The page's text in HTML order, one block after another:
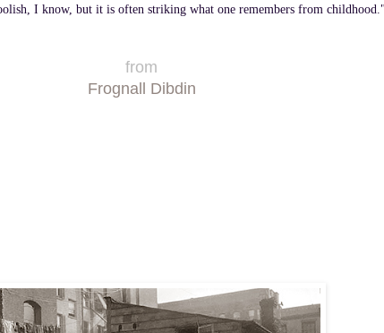
I know, but it is often striking what one remembers from childhood."
from
Frognall Dibdin